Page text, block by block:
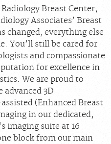
Breast Center,
Associates’ Breast
changed, everything else
You’ll still be cared for
and compassionate
for excellence in
We are proud to
3D
(Enhanced Breast
in our dedicated,
imaging suite at 16
block from our main